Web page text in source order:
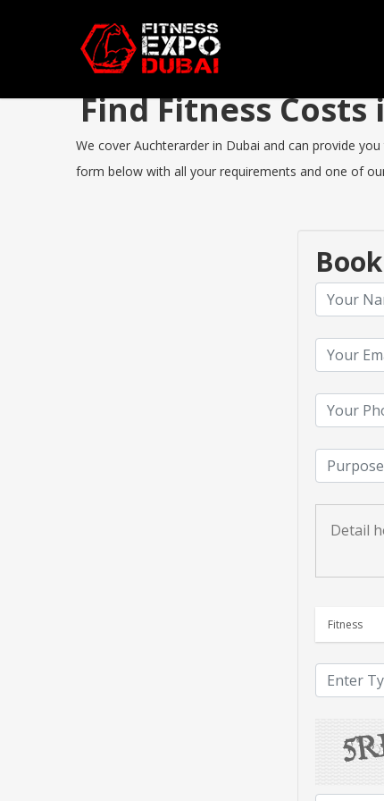
Find Fitness
We cover Auchterarder in Dubai and can provide
form below with all your requirements and one of